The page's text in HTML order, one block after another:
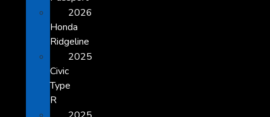
2026
Honda
Ridgeline
2025
Civic
Type
R